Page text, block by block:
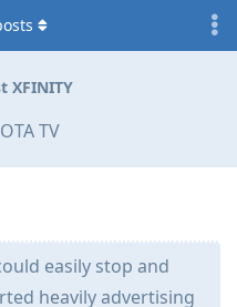
XFINITY
TV
easily stop and
heavily advertising